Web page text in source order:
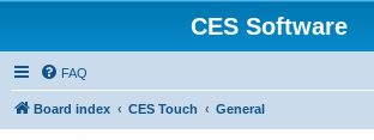
CES Software
FAQ
Board index CES Touch General